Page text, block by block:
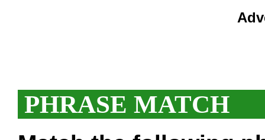
PHRASE MATCH